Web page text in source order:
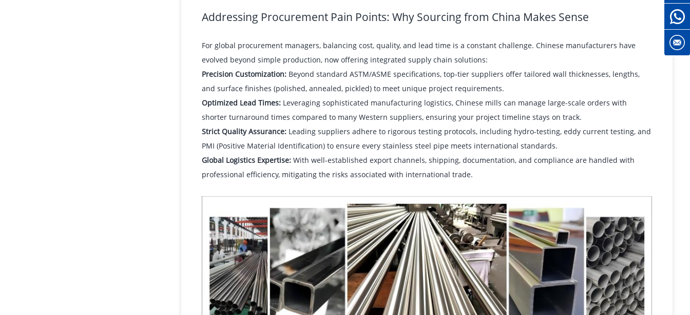
Addressing Procurement Pain Points: Why Sourcing from China Makes Sense
For global procurement managers, balancing cost, quality, and lead time is a constant challenge. Chinese manufacturers have
evolved beyond simple production, now offering integrated supply chain solutions:
Precision Customization: Beyond standard ASTM/ASME specifications, top-tier suppliers offer tailored wall thicknesses, lengths,
and surface finishes (polished, annealed, pickled) to meet unique project requirements.
Optimized Lead Times:Leveraging sophisticated manufacturing logistics, Chinese mills can manage large-scale orders with
shorter turnaround times compared to many Western suppliers, ensuring your project timeline stays on track.
Strict Quality Assurance: Leading suppliers adhere to rigorous testing protocols, including hydro-testing, eddy current testing, and
PMI (Positive Material Identification) to ensure every stainless steel pipe meets international standards.
Global Logistics Expertise:With well-established export channels, shipping, documentation, and compliance are handled with
professional efficiency, mitigating the risks associated with international trade.